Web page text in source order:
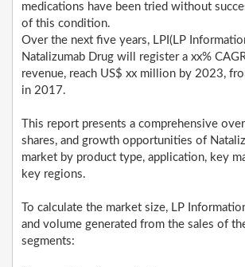
medications have been tried without
of this condition.
Over the next five years, LPI(LP
Natalizumab Drug will register a xx%
revenue, reach US$ xx million by 2023,
in 2017.
This report presents a comprehensive
shares, and growth opportunities of
market by product type, application, key
key regions.
To calculate the market size, LP
and volume generated from the sales of
segments: